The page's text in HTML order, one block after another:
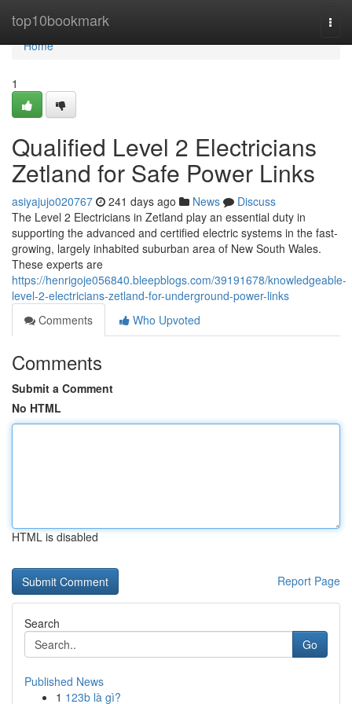
top10bookmark
Home
Home
1
Qualified Level 2 Electricians
Zetland for Safe Power Links
asiyajujo020767 241 days ago News
Discuss
The Level 2 Electricians in Zetland play an essential duty in
supporting the advanced and certified electric systems in the fast-
growing, largely inhabited suburban area of New South Wales.
These experts are
https://henrigoje056840.bleepblogs.com/39191678/knowledgeable-
level-2-electricians-zetland-for-underground-power-links
Comments
Who Upvoted
Comments
Submit a Comment
No HTML
HTML is disabled
Report Page
Search
Go
Published News
1 123b là gì?